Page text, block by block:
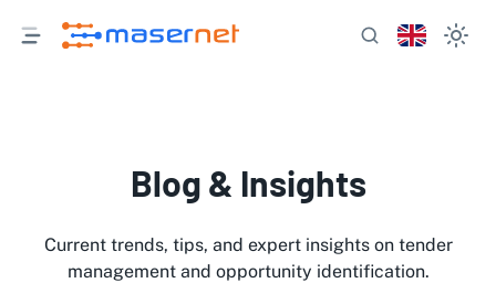
Blog & Insights
Current trends, tips, and expert insights on tender
management and opportunity identification.